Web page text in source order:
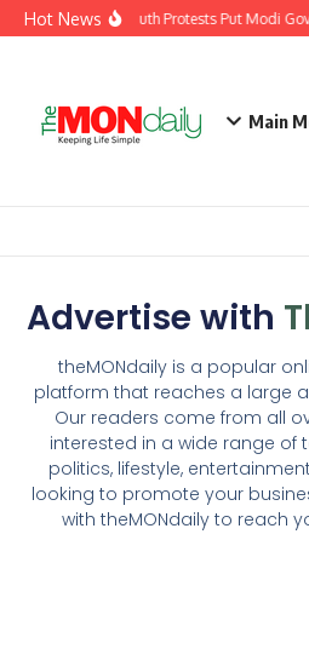
Hot NewsIndia’s Youth Protests Put Modi
Main
Advertise with
theMONdaily is a popular
platform that reaches a large
Our readers come from all
interested in a wide range of
politics, lifestyle,
looking to promote your
with theMONdaily to reach